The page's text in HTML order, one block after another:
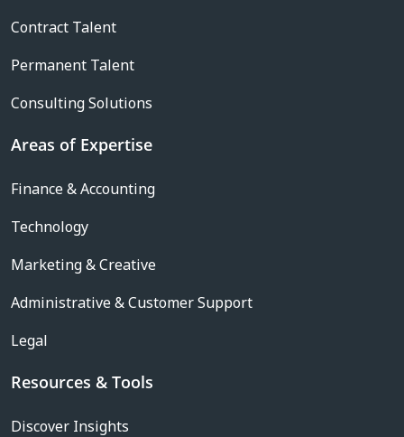
Contract Talent
Permanent Talent
Consulting Solutions
Areas of Expertise
Finance & Accounting
Technology
Marketing & Creative
Administrative & Customer Support
Legal
Resources & Tools
Discover Insights